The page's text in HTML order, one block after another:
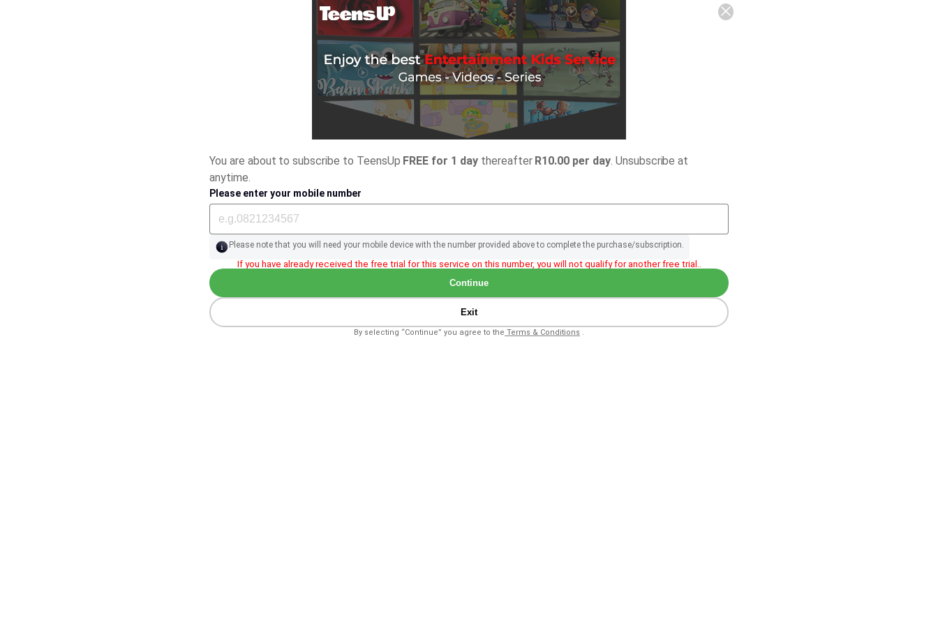
You are about to subscribe to TeensUp FREE for 1 daythereafter R10.00 per day. Unsubscribe at
anytime.
Please enter your mobile number
Please note that you will need your mobile device with the number provided above to complete the purchase/subscription.
If you have already received the free trial for this service on this number, you will not qualify for another free trial..
Continue
Exit
By selecting “Continue” you agree to the Terms & Conditions .